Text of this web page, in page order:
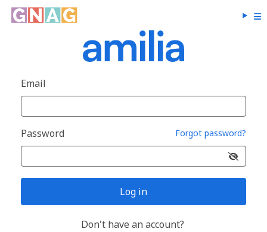
Email
Password Forgot password?
Log in
Don't have an account?